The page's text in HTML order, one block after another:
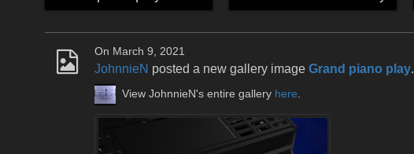
On March 9, 2021
JohnnieN posted a new gallery image Grand piano play.
View JohnnieN's entire gallery here.